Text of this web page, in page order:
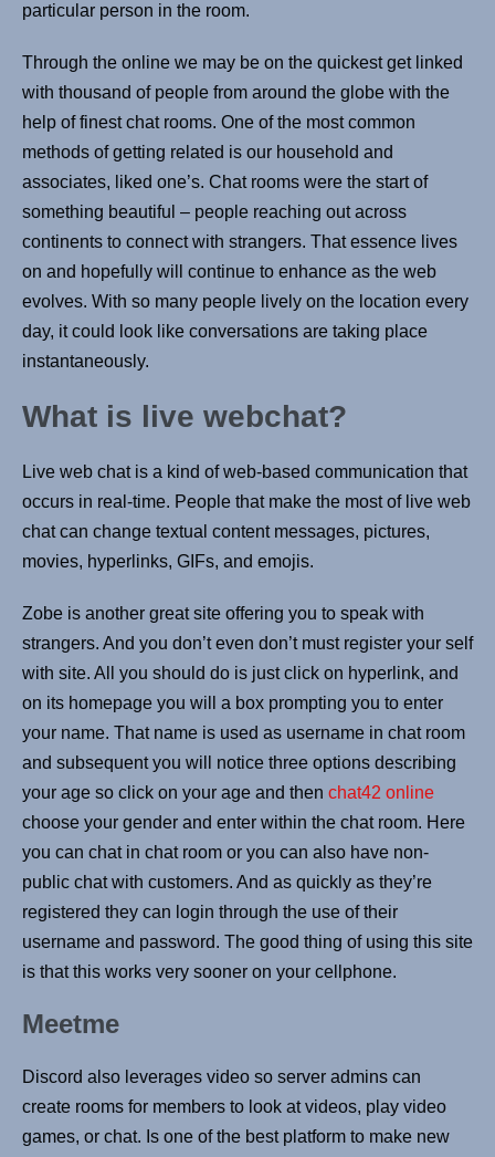
particular person in the room.
Through the online we may be on the quickest get linked
with thousand of people from around the globe with the
help of finest chat rooms. One of the most common
methods of getting related is our household and
associates, liked one’s. Chat rooms were the start of
something beautiful – people reaching out across
continents to connect with strangers. That essence lives
on and hopefully will continue to enhance as the web
evolves. With so many people lively on the location every
day, it could look like conversations are taking place
instantaneously.
What is live webchat?
Live web chat is a kind of web-based communication that
occurs in real-time. People that make the most of live web
chat can change textual content messages, pictures,
movies, hyperlinks, GIFs, and emojis.
Zobe is another great site offering you to speak with
strangers. And you don’t even don’t must register your self
with site. All you should do is just click on hyperlink, and
on its homepage you will a box prompting you to enter
your name. That name is used as username in chat room
and subsequent you will notice three options describing
your age so click on your age and then chat42 online
choose your gender and enter within the chat room. Here
you can chat in chat room or you can also have non-
public chat with customers. And as quickly as they’re
registered they can login through the use of their
username and password. The good thing of using this site
is that this works very sooner on your cellphone.
Meetme
Discord also leverages video so server admins can
create rooms for members to look at videos, play video
games, or chat. Is one of the best platform to make new